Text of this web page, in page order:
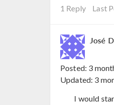
1 Reply Last
José
Posted: 3
Updated: 3
I would